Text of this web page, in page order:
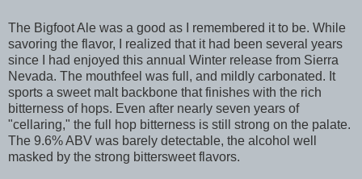
The Bigfoot Ale was a good as I remembered it to be. While
savoring the flavor, I realized that it had been several years
since I had enjoyed this annual Winter release from Sierra
Nevada. The mouthfeel was full, and mildly carbonated. It
sports a sweet malt backbone that finishes with the rich
bitterness of hops. Even after nearly seven years of
"cellaring," the full hop bitterness is still strong on the palate.
The 9.6% ABV was barely detectable, the alcohol well
masked by the strong bittersweet flavors.